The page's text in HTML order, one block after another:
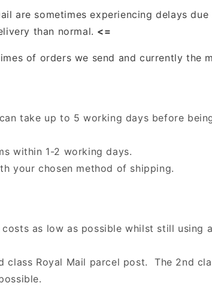
are sometimes experiencing delays
than normal. <=
of orders we send and currently the
take up to 5 working days before
within 1-2 working days.
your chosen method of shipping.
as low as possible whilst still using
class Royal Mail parcel post. The 2nd